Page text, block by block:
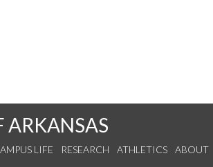
ARKANSAS
LIFE RESEARCH ATHLETICS ABOUT